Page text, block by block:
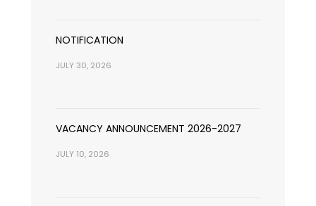
NOTIFICATION
JULY 30, 2026
VACANCY ANNOUNCEMENT 2026-2027
JULY 10, 2026